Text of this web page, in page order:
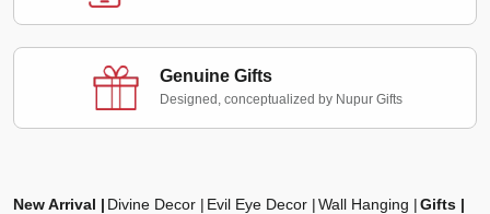
Genuine Gifts
Designed, conceptualized by Nupur Gifts
New Arrival Divine Decor Evil Eye Decor Wall Hanging
Gifts